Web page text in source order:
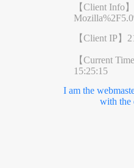
【Client Info】
【Client IP】
【Current Time
15:25:15
I am the
with the